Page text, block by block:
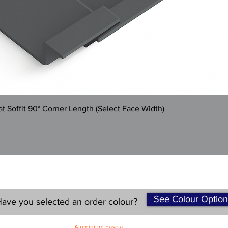
Quick View
Soffit 90° Corner Length (Select Face Width)
you selected an order colour? See Colour